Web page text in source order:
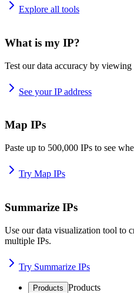
Explore all tools
What is my IP?
Test our data accuracy by
See your IP address
Map IPs
Paste up to 500,000 IPs to see
Try Map IPs
Summarize IPs
Use our data visualization tool to
multiple IPs.
Try Summarize IPs
Products Products